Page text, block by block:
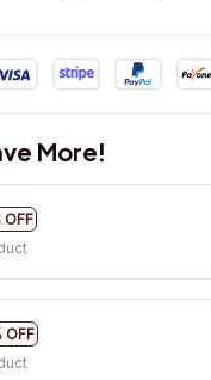
More!
OFF
OFF